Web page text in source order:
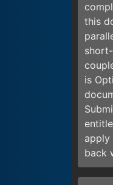
this
is
apply
back